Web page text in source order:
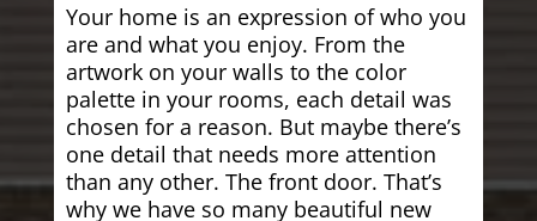
Your home is an expression of who you
are and what you enjoy. From the
artwork on your walls to the color
palette in your rooms, each detail was
chosen for a reason. But maybe there’s
one detail that needs more attention
than any other. The front door. That’s
why we have so many beautiful new